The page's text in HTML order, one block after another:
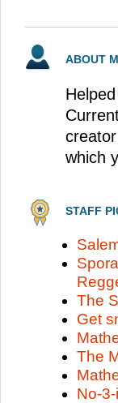
ABOUT
which
STAFF
The
Get
The
No-